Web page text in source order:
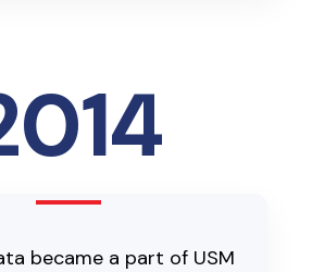
became a part of USM